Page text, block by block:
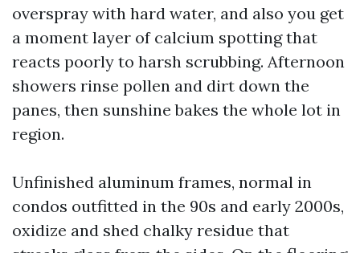
overspray with hard water, and also you get
a moment layer of calcium spotting that
reacts poorly to harsh scrubbing. Afternoon
showers rinse pollen and dirt down the
panes, then sunshine bakes the whole lot in
region.
Unfinished aluminum frames, normal in
condos outfitted in the 90s and early 2000s,
oxidize and shed chalky residue that